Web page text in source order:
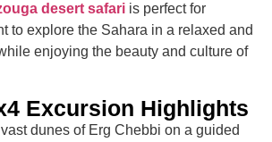
desert safari is perfect for
to explore the Sahara in a relaxed and
enjoying the beauty and culture of
Excursion Highlights
dunes of Erg Chebbi on a guided